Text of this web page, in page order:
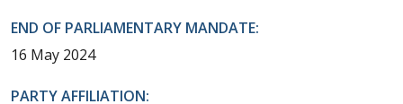
END OF PARLIAMENTARY MANDATE:
16 May 2024
PARTY AFFILIATION: